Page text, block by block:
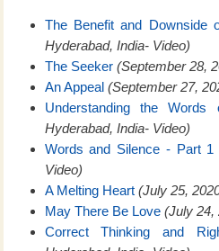
The Benefit and Downside
Hyderabad, India- Video)
The Seeker (September 28,
An Appeal (September 27,
Understanding the
Hyderabad, India- Video)
Words and Silence - Part 1
Video)
A Melting Heart (July 25,
May There Be Love (July 24,
Correct Thinking and